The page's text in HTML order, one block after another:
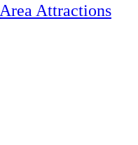
Area Attractions